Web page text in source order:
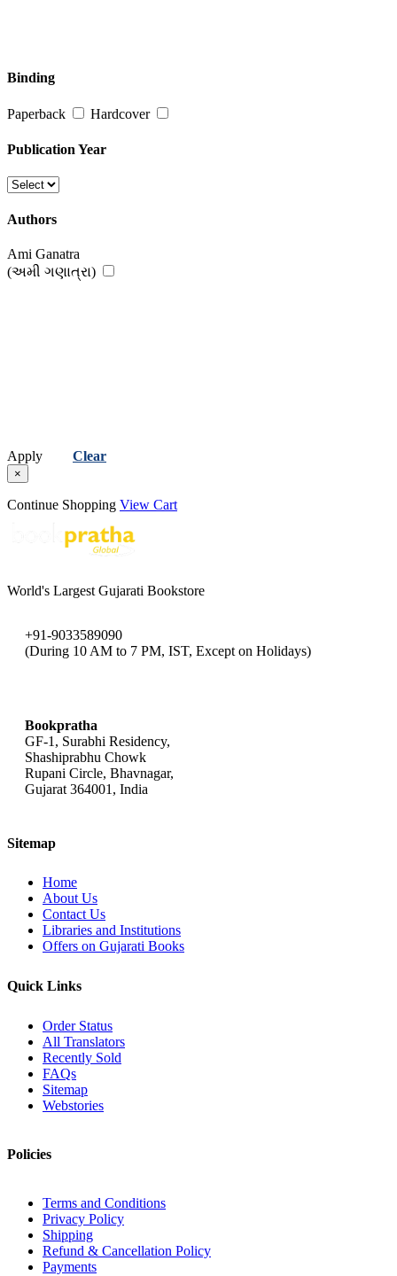
Binding
Paperback Hardcover
Publication Year
Authors
Ami Ganatra
(અમી ગણાત્રા)
Apply Clear
×
Continue Shopping View Cart
World's Largest Gujarati Bookstore
+91-9033589090
(During 10 AM to 7 PM, IST, Except on Holidays)
Bookpratha
GF-1, Surabhi Residency,
Shashiprabhu Chowk
Rupani Circle, Bhavnagar,
Gujarat 364001, India
Sitemap
Home
About Us
Contact Us
Libraries and Institutions
Offers on Gujarati Books
Quick Links
Order Status
All Translators
Recently Sold
FAQs
Sitemap
Webstories
Policies
Terms and Conditions
Privacy Policy
Shipping
Refund & Cancellation Policy
Payments